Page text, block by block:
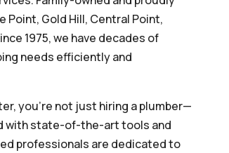
Point, Gold Hill, Central Point,
1975, we have decades of
needs efficiently and
you’re not just hiring a plumber—
with state-of-the-art tools and
professionals are dedicated to